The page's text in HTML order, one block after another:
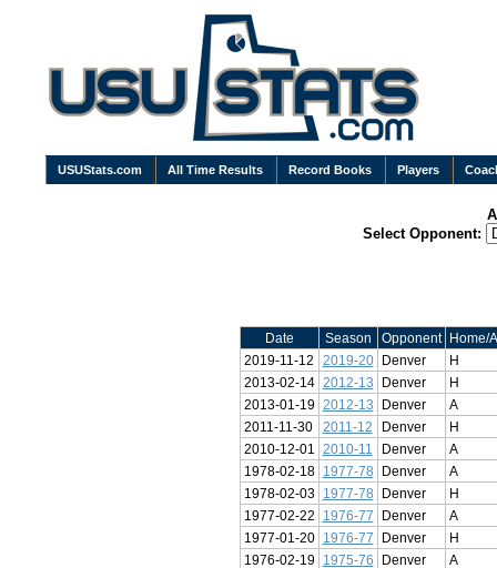
USUStats.com All Time Results Record Books Players
Select Opponent:
Date Season Opponent
Home/
2019-11-12
2019-20 Denver
H
2013-02-14 2012-13 Denver
H
2013-01-19 2012-13 Denver
A
2011-11-30
2011-12 Denver
H
2010-12-01
2010-11 Denver
A
1978-02-18
1977-78 Denver
A
1978-02-03
1977-78 Denver
H
1977-02-22
1976-77 Denver
A
1977-01-20
1976-77 Denver
H
1976-02-19
1975-76 Denver
A